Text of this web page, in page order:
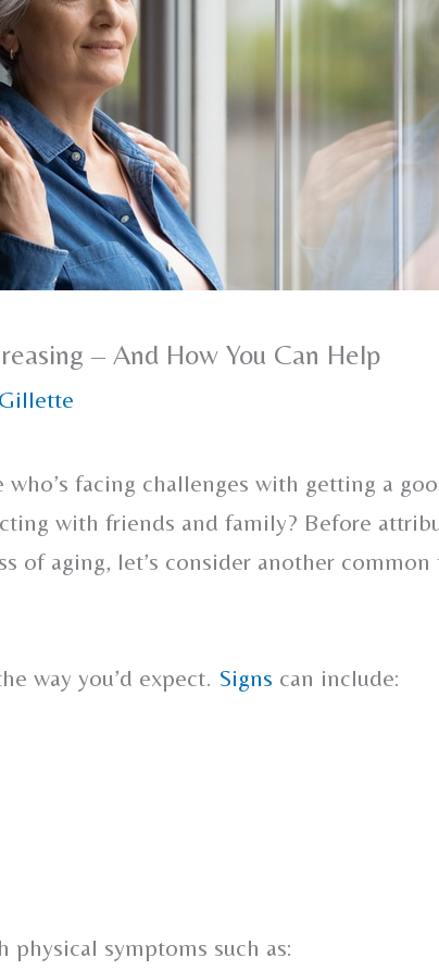
– And How You Can Help
facing challenges with getting a
with friends and family? Before
of aging, let’s consider another
way you’d expect. Signs can include:
symptoms such as: